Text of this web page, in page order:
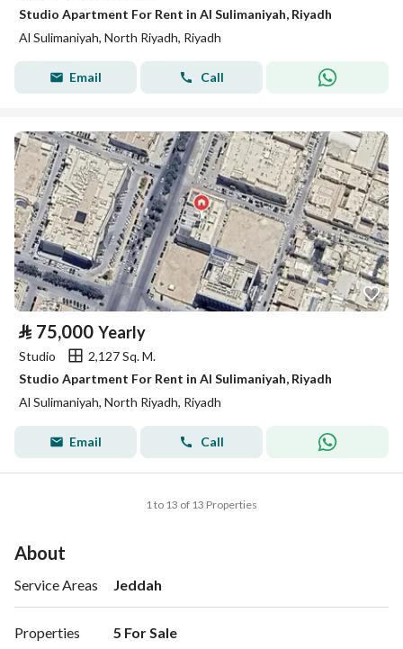
Studio Apartment For Rent in Al Sulimaniyah, Riyadh
Al Sulimaniyah, North Riyadh, Riyadh
Email Call
⃁ 75,000 Yearly
Studio
2,127 Sq. M.
Studio Apartment For Rent in Al Sulimaniyah, Riyadh
Al Sulimaniyah, North Riyadh, Riyadh
Email Call
1 to 13 of 13 Properties
About
Service Areas Jeddah
Properties
5 For Sale